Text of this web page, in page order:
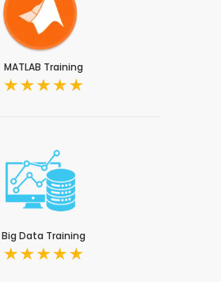
MATLAB Training
Big Data Training